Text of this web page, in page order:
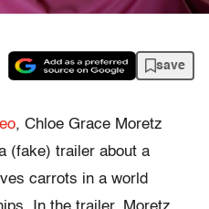
save
, Chloe Grace Moretz
(fake) trailer about a
carrots in a world